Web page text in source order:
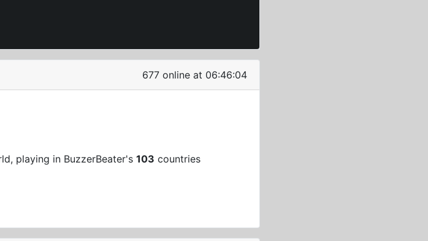
677 online at 06:46:05
playing in BuzzerBeater's103 countries